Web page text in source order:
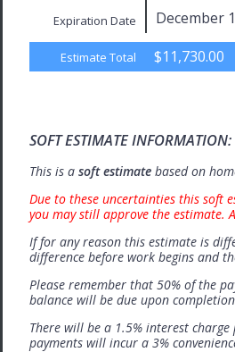
Expiration Date December
Estimate Total $11,730.00
SOFT ESTIMATE INFORMATION:
This is a soft estimate based on
Due to these uncertainties this soft
you may still approve the estimate.
If for any reason this estimate is
difference before work begins and
Please remember that 50% of the
balance will be due upon
There will be a 1.5% interest
payments will incur a 3%